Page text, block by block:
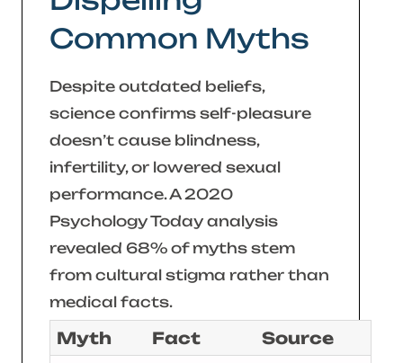
Common Myths
Despite outdated beliefs,
science confirms self-pleasure
doesn’t cause blindness,
infertility, or lowered sexual
performance. A 2020
Psychology Today analysis
revealed 68% of myths stem
from cultural stigma rather than
medical facts.
Myth Fact Source